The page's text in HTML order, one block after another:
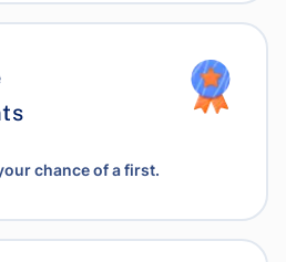
chance of a first.